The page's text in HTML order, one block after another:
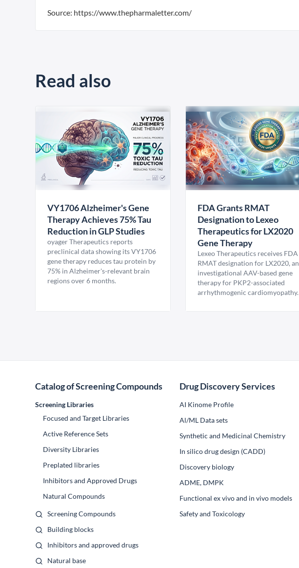
Source: https://www.thepharmaletter.com/
Read also
VY1706 Alzheimer's Gene
Therapy Achieves 75% Tau
Reduction in GLP Studies
oyager Therapeutics reports
preclinical data showing its VY1706
gene therapy reduces tau protein by
75% in Alzheimer's-relevant brain
regions over 6 months.
FDA Grants RMAT
Designation to Lexeo
Therapeutics for LX2020
Gene Therapy
Lexeo Therapeutics receives FDA
RMAT designation for LX2020, an
investigational AAV-based gene
therapy for PKP2-associated
arrhythmogenic cardiomyopathy.
Catalog of Screening Compounds
Screening Libraries
Focused and Target Libraries
Active Reference Sets
Diversity Libraries
Preplated libraries
Inhibitors and Approved Drugs
Natural Compounds
Screening Compounds
Building blocks
Inhibitors and approved drugs
Natural base
Drug Discovery Services
AI Kinome Profile
Al/ML Data sets
Synthetic and Medicinal Chemistry
In silico drug design (CADD)
Discovery biology
ADME, DMPK
Functional ex vivo and in vivo models
Safety and Toxicology